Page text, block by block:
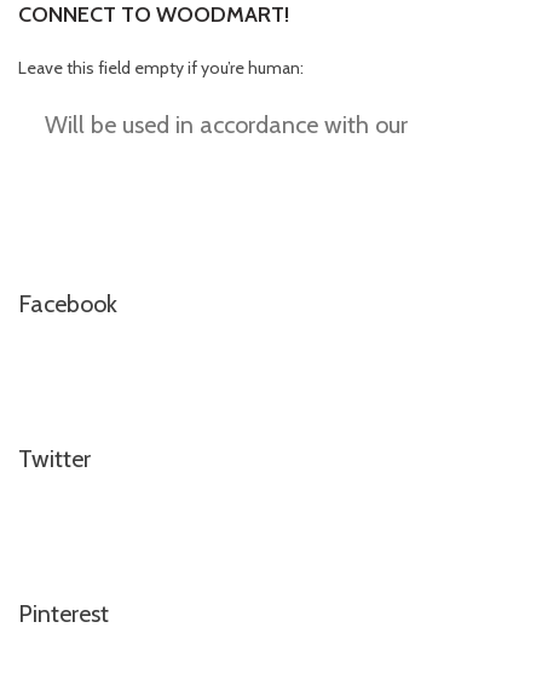
CONNECT TO WOODMART!
Leave this field empty if you’re human:
Will be used in accordance with our
Facebook
Twitter
Pinterest